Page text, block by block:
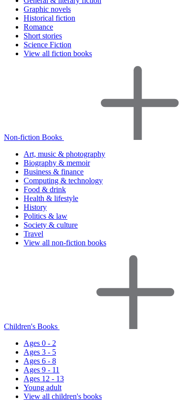
Graphic novels
Historical fiction
Romance
Short stories
Science Fiction
View all fiction books
Non-fiction Books
Art, music & photography
Biography & memoir
Business & finance
Computing & technology
Food & drink
Health & lifestyle
History
Politics & law
Society & culture
Travel
View all non-fiction books
Children's Books
Ages 0 - 2
Ages 3 - 5
Ages 6 - 8
Ages 9 - 11
Ages 12 - 13
Young adult
View all children's books